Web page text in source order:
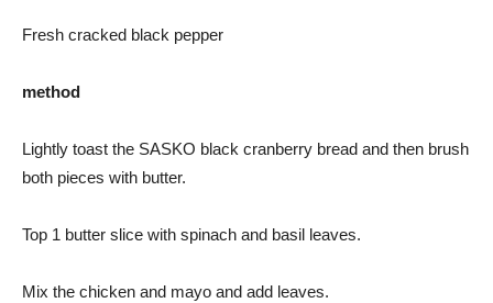
Fresh cracked black pepper
method
Lightly toast the SASKO black cranberry bread and then brush
both pieces with butter.
Top 1 butter slice with spinach and basil leaves.
Mix the chicken and mayo and add leaves.